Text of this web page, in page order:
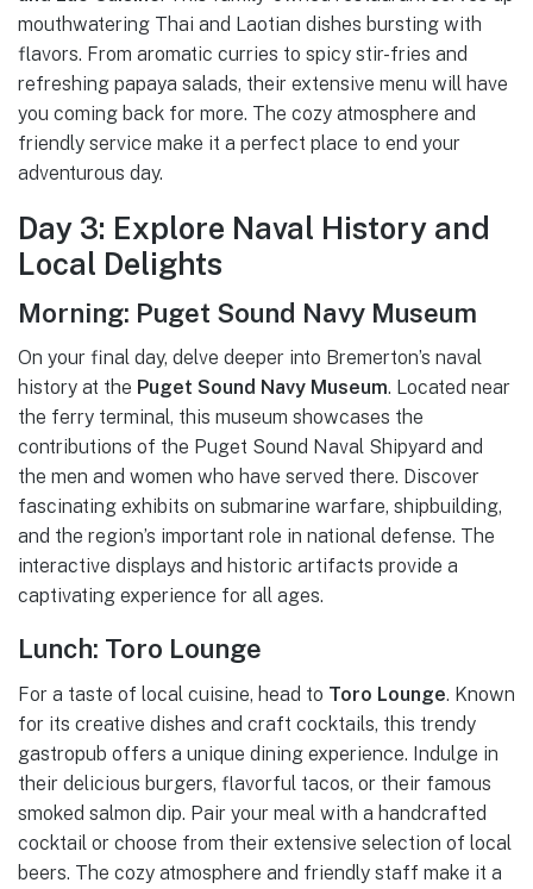
mouthwatering Thai and Laotian dishes bursting with
flavors. From aromatic curries to spicy stir-fries and
refreshing papaya salads, their extensive menu will have
you coming back for more. The cozy atmosphere and
friendly service make it a perfect place to end your
adventurous day.
Day 3: Explore Naval History and
Local Delights
Morning: Puget Sound Navy Museum
On your final day, delve deeper into Bremerton’s naval
history at the Puget Sound Navy Museum. Located near
the ferry terminal, this museum showcases the
contributions of the Puget Sound Naval Shipyard and
the men and women who have served there. Discover
fascinating exhibits on submarine warfare, shipbuilding,
and the region’s important role in national defense. The
interactive displays and historic artifacts provide a
captivating experience for all ages.
Lunch: Toro Lounge
For a taste of local cuisine, head to Toro Lounge. Known
for its creative dishes and craft cocktails, this trendy
gastropub offers a unique dining experience. Indulge in
their delicious burgers, flavorful tacos, or their famous
smoked salmon dip. Pair your meal with a handcrafted
cocktail or choose from their extensive selection of local
beers. The cozy atmosphere and friendly staff make it a